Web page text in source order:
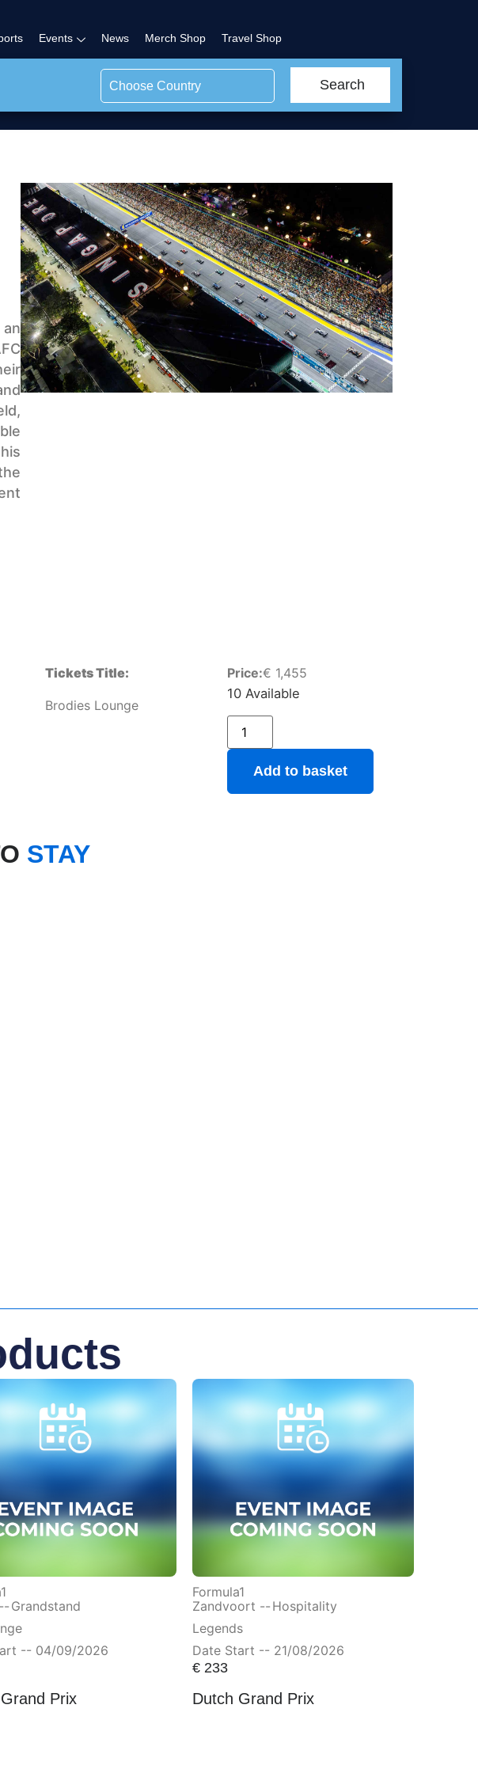
Events News Merch Shop Travel Shop
Choose Country Search
Tickets Title:
Brodies Lounge
Price:€ 1,455
10 Available
Add to basket
STAY
Grandstand
-- 04/09/2026
Prix
Formula1
Zandvoort -- Hospitality
Legends
Date Start -- 21/08/2026
€233
Dutch Grand Prix